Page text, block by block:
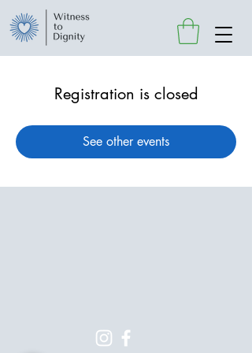
Registration is closed
See other events